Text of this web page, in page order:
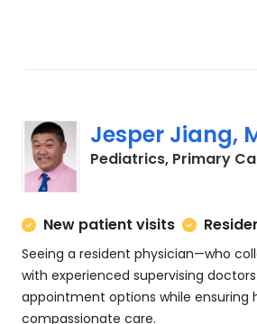
Jesper Jiang,
Pediatrics, Primary
New patient visits
Seeing a resident physician—who
with experienced supervising
appointment options while ensuring
compassionate care.